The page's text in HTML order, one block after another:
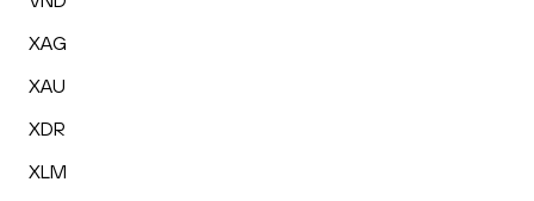
XAG
XAU
XDR
XLM